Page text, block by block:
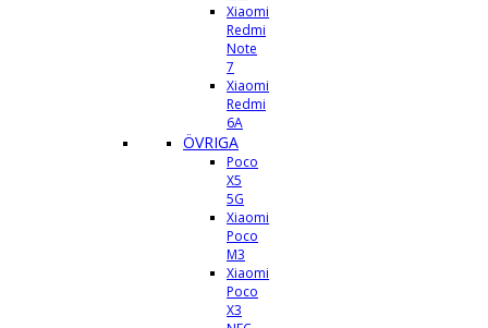
Xiaomi
Redmi
Note
7
Xiaomi
Redmi
6A
ÖVRIGA
Poco
X5
5G
Xiaomi
Poco
M3
Xiaomi
Poco
X3